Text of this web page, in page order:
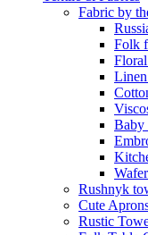
Fabric by
Folk
Baby
Rushnyk
Cute
Rustic